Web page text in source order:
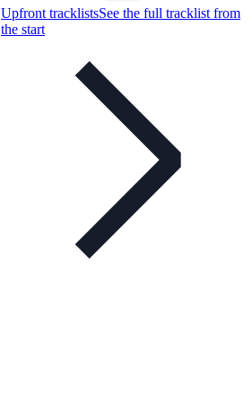
Upfront tracklistsSee the full tracklist from
the start